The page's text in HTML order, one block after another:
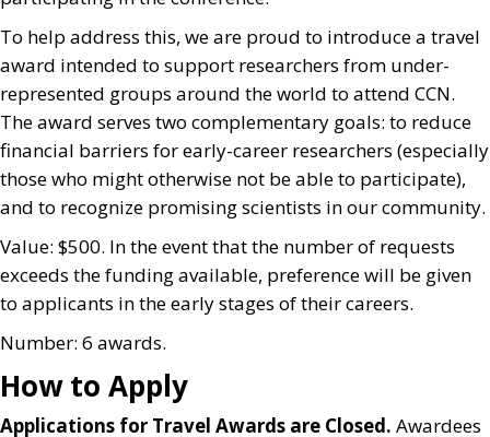
To help address this, we are proud to introduce a travel
award intended to support researchers from under-
represented groups around the world to attend CCN.
The award serves two complementary goals: to reduce
financial barriers for early-career researchers (especially
those who might otherwise not be able to participate),
and to recognize promising scientists in our community.
Value: $500. In the event that the number of requests
exceeds the funding available, preference will be given
to applicants in the early stages of their careers.
Number: 6 awards.
How to Apply
Applications for Travel Awards are Closed. Awardees